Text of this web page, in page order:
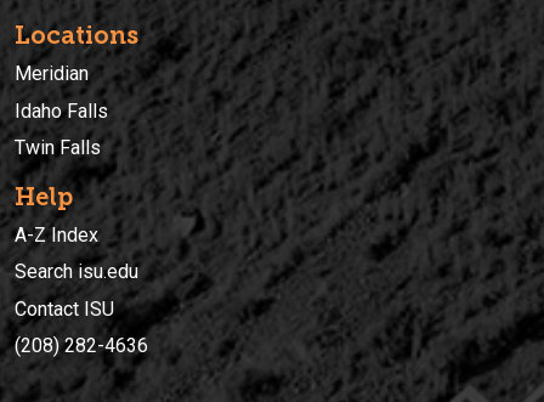
Locations
Meridian
Idaho Falls
Twin Falls
Help
A-Z Index
Search isu.edu
Contact ISU
(208) 282-4636